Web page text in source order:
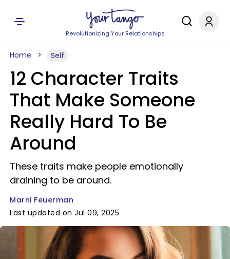
Revolutionizing Your Relationships
Home Self
12 Character Traits
That Make Someone
Really Hard To Be
Around
These traits make people emotionally
draining to be around.
Marni Feuerman
Last updated on Jul 09, 2025